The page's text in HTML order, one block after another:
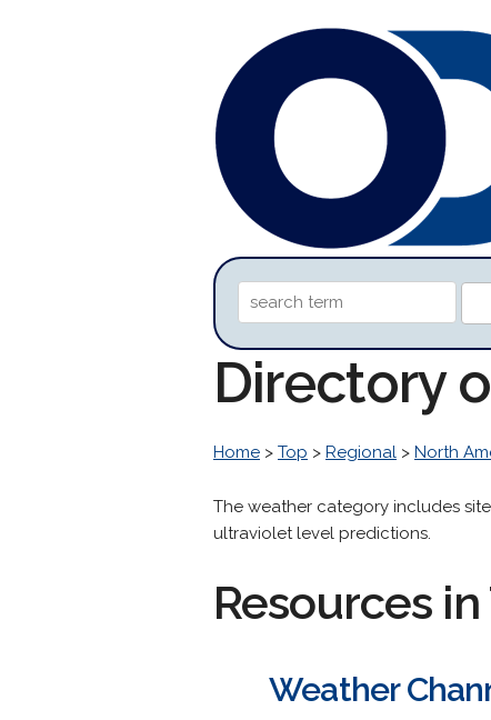
Directory
Home > Top > Regional > North
The weather category includes
ultraviolet level predictions.
Resources
Weather